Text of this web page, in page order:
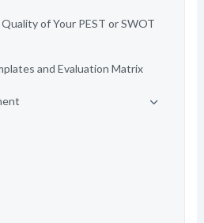
of Your PEST or SWOT
and Evaluation Matrix